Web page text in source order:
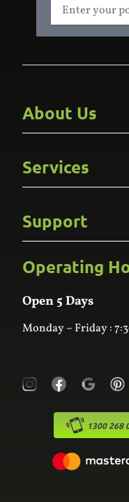
About Us
Careers
Gallery
Services
Kitchens
Bathroom
Custom Joinery
Wardrobes
Laundry
Support
Frequently Asked
Contact Us
Online Estimator
Operating
Open 5 Days
Monday – Friday :
1300 268